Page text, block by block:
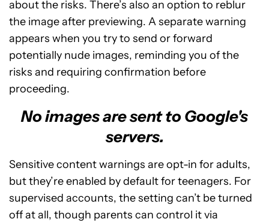
about the risks. There’s also an option to reblur
the image after previewing. A separate warning
appears when you try to send or forward
potentially nude images, reminding you of the
risks and requiring confirmation before
proceeding.
No images are sent to Google's
servers.
Sensitive content warnings are opt-in for adults,
but they’re enabled by default for teenagers. For
supervised accounts, the setting can’t be turned
off at all, though parents can control it via